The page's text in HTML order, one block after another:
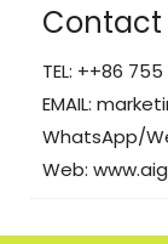
TEL: ++86
EMAIL:
WhatsApp/
Web: